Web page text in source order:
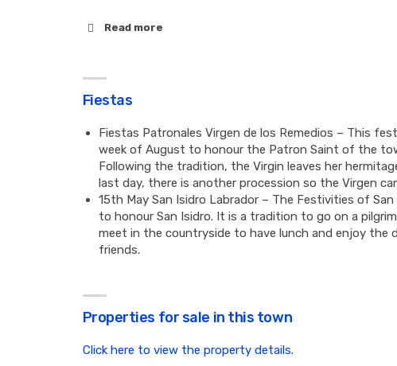
Read more
Fiestas
Fiestas Patronales Virgen de los Remedios – This
week of August to honour the Patron Saint of the
Following the tradition, the Virgin leaves her
last day, there is another procession so the Virgen
15th May San Isidro Labrador – The Festivities of
to honour San Isidro. It is a tradition to go on a
meet in the countryside to have lunch and enjoy the
friends.
Properties for sale in this town
Click here to view the property details.